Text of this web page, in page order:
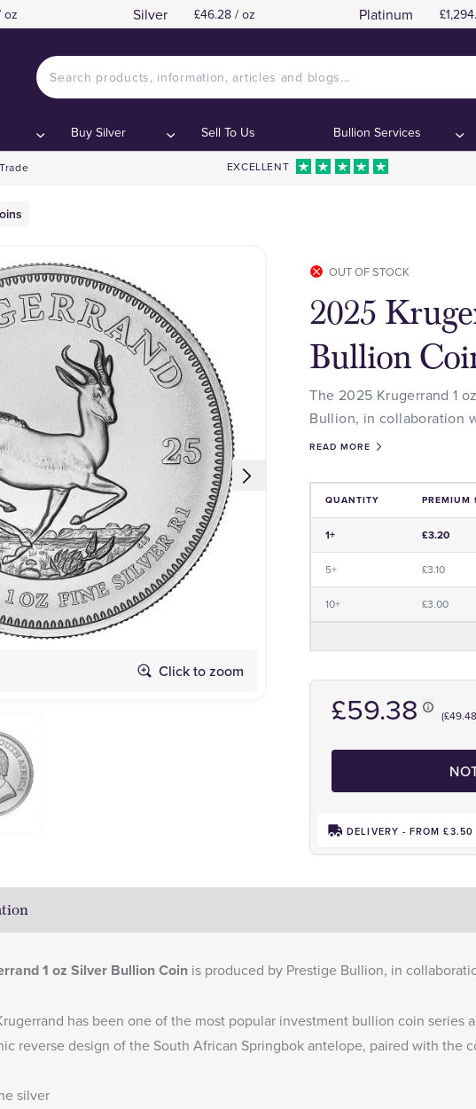
oz Silver £46.28 / oz Platinum
Buy Silver Sell To Us Bullion Services
EXCELLENT
Click to zoom
OUT OF STOCK
2025
Bullion
The 2025 Krugerrand 1
Bullion, in collaboration
READ MORE
QUANTITY PREMIUM
1+ £3.20
5+ £3.10
10+ £3.00
£59.38
DELIVERY - FROM £3.50
1 oz Silver Bullion Coin is produced by Prestige Bullion, in
has been one of the most popular investment bullion coin series
reverse design of the South African Springbok antelope, paired with the
silver